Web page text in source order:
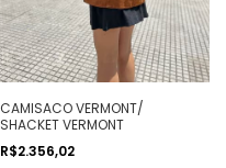
CAMISACO VERMONT/
SHACKET VERMONT
R$2.356,02